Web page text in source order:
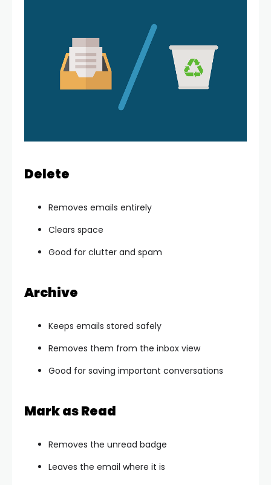
Delete
Removes emails entirely
Clears space
Good for clutter and spam
Archive
Keeps emails stored safely
Removes them from the inbox view
Good for saving important conversations
Mark as Read
Removes the unread badge
Leaves the email where it is